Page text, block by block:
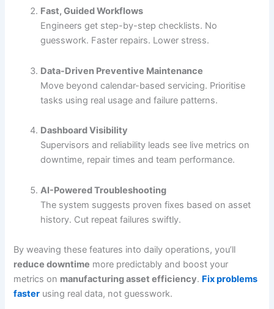
Fast, Guided Workflows
Engineers get step-by-step checklists. No
guesswork. Faster repairs. Lower stress.
Data-Driven Preventive Maintenance
Move beyond calendar-based servicing. Prioritise
tasks using real usage and failure patterns.
Dashboard Visibility
Supervisors and reliability leads see live metrics on
downtime, repair times and team performance.
AI-Powered Troubleshooting
The system suggests proven fixes based on asset
history. Cut repeat failures swiftly.
By weaving these features into daily operations, you’ll
reduce downtime more predictably and boost your
metrics on manufacturing asset efficiency. Fix problems
faster using real data, not guesswork.